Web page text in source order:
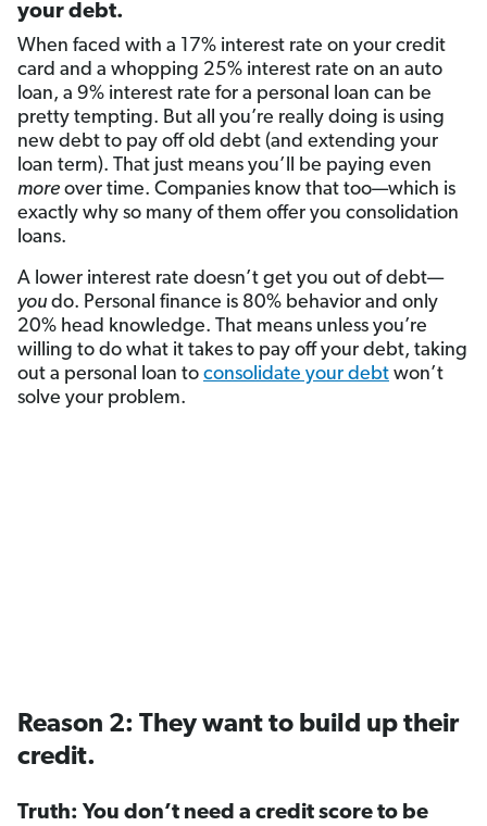
your debt.
When faced with a 17% interest rate on your credit
card and a whopping 25% interest rate on an auto
loan, a 9% interest rate for a personal loan can be
pretty tempting. But all you’re really doing is using
new debt to pay off old debt (and extending your
loan term). That just means you’ll be paying even
more over time. Companies know that too—which is
exactly why so many of them offer you consolidation
loans.
A lower interest rate doesn’t get you out of debt—
you do. Personal finance is 80% behavior and only
20% head knowledge. That means unless you’re
willing to do what it takes to pay off your debt, taking
out a personal loan to consolidate your debt won’t
solve your problem.
Reason 2: They want to build up their
credit.
Truth: You don’t need a credit score to be